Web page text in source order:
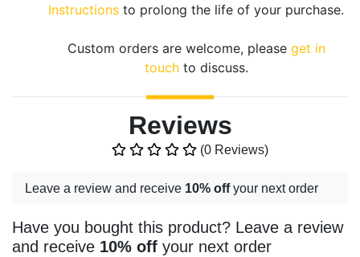
Instructions to prolong the life of your purchase.
Custom orders are welcome, please get in
touchto discuss.
Reviews
(0 Reviews)
Leave a review and receive 10% offyour next order
Have you bought this product? Leave a review
and receive 10% off your next order